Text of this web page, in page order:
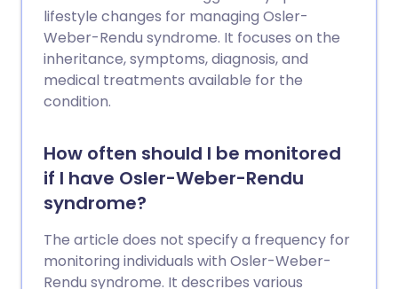
lifestyle changes for managing Osler-
Weber-Rendu syndrome. It focuses on the
inheritance, symptoms, diagnosis, and
medical treatments available for the
condition.
How often should I be monitored
if I have Osler-Weber-Rendu
syndrome?
The article does not specify a frequency for
monitoring individuals with Osler-Weber-
Rendu syndrome. It describes various